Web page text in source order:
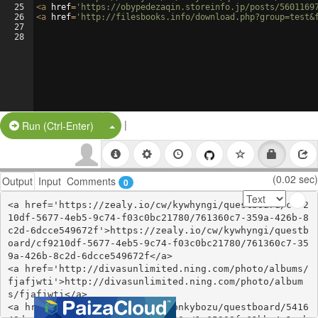
25
26
27
28
<a href= 'https://obypedezaqin.storeinfo.jp/posts/
<a href= 'http://filesbooks.info/
Run (Ctrl-Enter) Split Button!
|
Output Input Comments 0 (0.02 sec)
<a href='https://zealy.io/cw/kywhyngi/questboard/cf92
10df-5677-4eb5-9c74-f03c0bc21780/761360c7-359a-426b-8
c2d-6dcce549672f'>https://zealy.io/cw/kywhyngi/questb
oard/cf9210df-5677-4eb5-9c74-f03c0bc21780/761360c7-35
9a-426b-8c2d-6dcce549672f</a>
<a href='http://divasunlimited.ning.com/photo/albums/
fjafjwti'>http://divasunlimited.ning.com/photo/album
s/fjafjwti</a>
<a href='https://zealy.io/cw/onkybozu/questboard/5416